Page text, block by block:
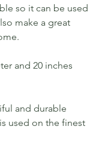
so it can be used
make a great
and 20 inches
and durable
used on the finest